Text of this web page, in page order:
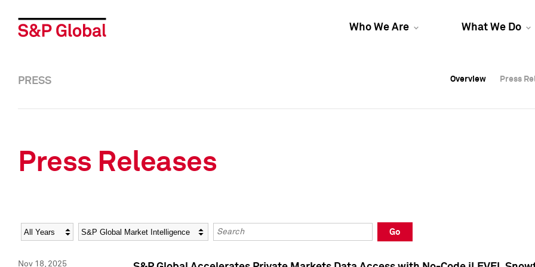
Who We Are What We Do
Overview Press
Overview Press
PRESS Overview Press
Press Releases
Year Category Keywords
Go
Nov 18, 2025